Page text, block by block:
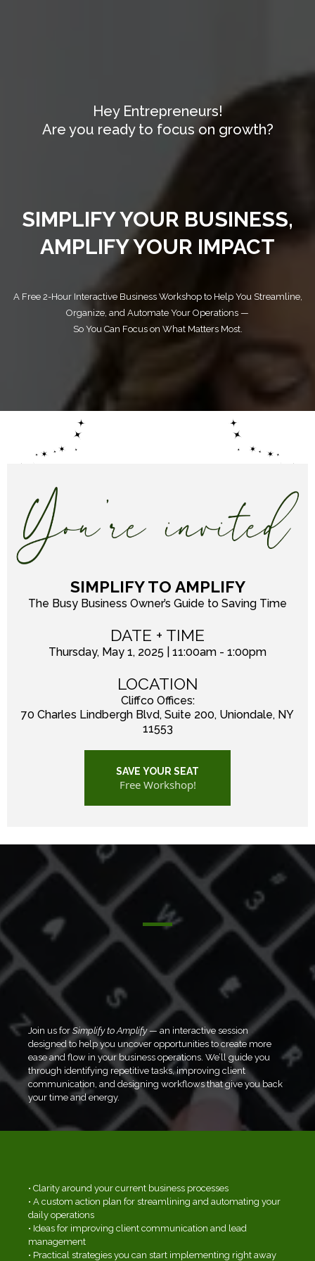
Hey Entrepreneurs!
Are you ready to focus on growth?
SIMPLIFY YOUR BUSINESS,
AMPLIFY YOUR IMPACT
A Free 2-Hour Interactive Business Workshop to Help You Streamline,
Organize, and Automate Your Operations —
So You Can Focus on What Matters Most.
SIMPLIFY TO AMPLIFY
The Busy Business Owner’s Guide to Saving Time
DATE + TIME
Thursday, May 1, 2025 | 11:00am - 1:00pm
LOCATION
Cliffco Offices:
70 Charles Lindbergh Blvd, Suite 200, Uniondale, NY
11553
SAVE YOUR SEAT
Free Workshop!
WORKSHOP OVERVIEW
Running a business doesn’t have to feel
overwhelming. If you’re wearing all the hats,
managing daily tasks, chasing leads, and
feeling stretched thin, this workshop is for you.
Join us forSimplify to Amplify— an interactive session
designed to help you uncover opportunities to create more
ease and flow in your business operations. We’ll guide you
through identifying repetitive tasks, improving client
communication, and designing workflows that give you back
your time and energy.
• Clarity around your current business processes
• A custom action plan for streamlining and automating your
daily operations
• Ideas for improving client communication and lead
management
• Practical strategies you can start implementing right away